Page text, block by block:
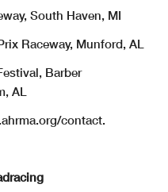
South Haven, MI
Raceway, Munford, AL
Barber
AL
contact.